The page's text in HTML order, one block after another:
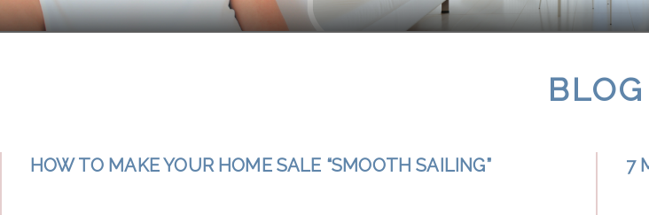
BLOG
HOW TO MAKE YOUR HOME SALE “SMOOTH SAILING” 7